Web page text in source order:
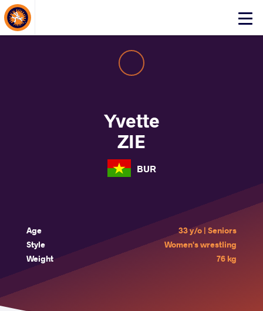
Click
About Events
Yvette
ZIE
BUR
Age
33 y/o | Seniors
Style
Women's wrestling
Weight
76 kg